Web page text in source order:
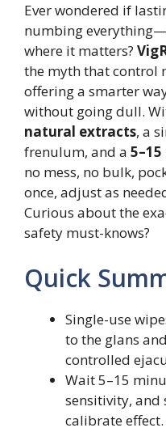
Ever wondered if
numbing
where it matters?
the myth that control
offering a smarter
without going dull.
natural extracts, a
frenulum, and a
no mess, no bulk,
once, adjust as
Curious about the
safety must-knows?
Quick
Single-use
to the glans
controlled
Wait 5–15
sensitivity, and
calibrate effect.